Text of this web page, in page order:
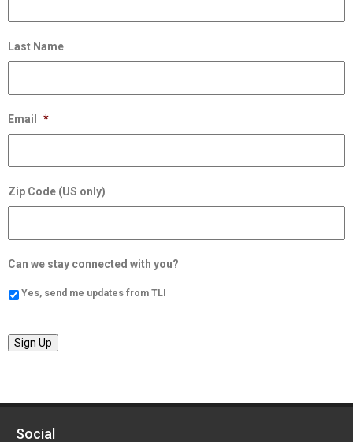
Last Name
Email *
Zip Code (US only)
Can we stay connected with you?
Yes, send me updates from TLI
Sign Up
Social